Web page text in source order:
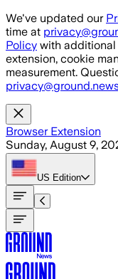
Skip to main content
We've updated our
time at
Policy with additional
extension, cookie
measurement.
Browser Extension
Sunday, August 9,
US Edition